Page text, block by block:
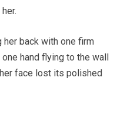
back with one firm
hand flying to the wall
face lost its polished